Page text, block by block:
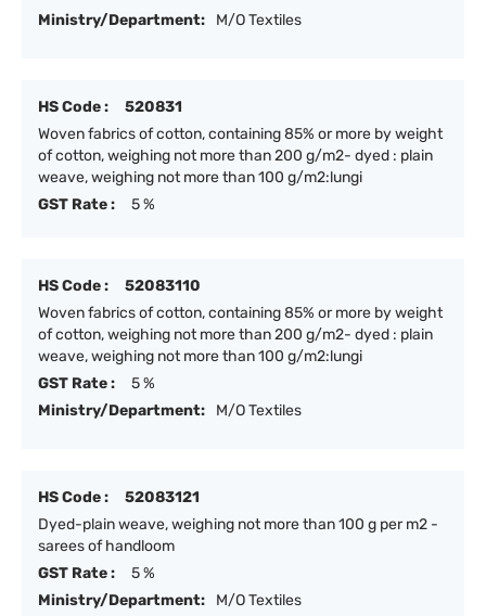
Ministry/Department:
M/O Textiles
HS Code :
520831
Woven fabrics of cotton, containing 85% or more by weight
of cotton, weighing not more than 200 g/m2- dyed : plain
weave, weighing not more than 100 g/m2:lungi
GST Rate :
5 %
HS Code :
52083110
Woven fabrics of cotton, containing 85% or more by weight
of cotton, weighing not more than 200 g/m2- dyed : plain
weave, weighing not more than 100 g/m2:lungi
GST Rate :
5 %
Ministry/Department:
M/O Textiles
HS Code :
52083121
Dyed-plain weave, weighing not more than 100 g per m2 -
sarees of handloom
GST Rate :
5 %
Ministry/Department:
M/O Textiles